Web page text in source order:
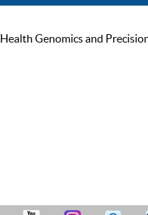
Health Genomics and